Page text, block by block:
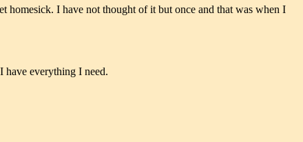
homesick. I have not thought of it but once and that was when I
have everything I need.